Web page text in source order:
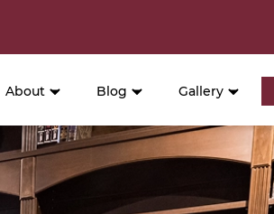
About Blog Gallery